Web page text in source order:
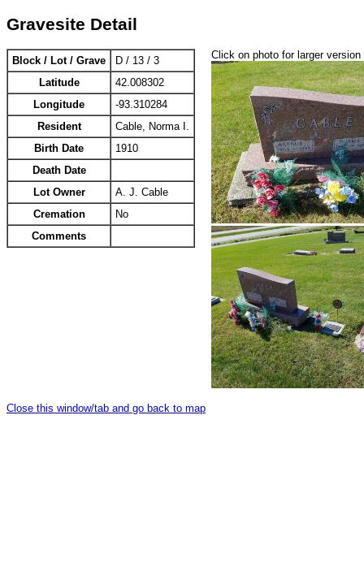
Gravesite Detail
Block / Lot / Grave
D / 13 / 3
Latitude
42.008302
Longitude
-93.310284
Resident
Cable, Norma I.
Birth Date
1910
Death Date
Lot Owner
A. J. Cable
Cremation
No
Comments
Click on photo for larger version
Close this window/tab and go back to map